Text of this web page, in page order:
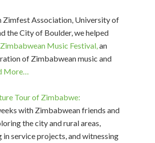
Zimfest Association, University of
the City of Boulder, we helped
Zimbabwean Music Festival, an
of Zimbabwean music and
More…
Tour of Zimbabwe:
with Zimbabwean friends and
the city and rural areas,
service projects, and witnessing